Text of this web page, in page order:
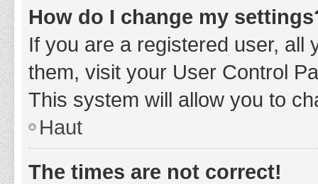
How do I change my
If you are a registered user, all
them, visit your User Control
This system will allow you to
Haut
The times are not correct!